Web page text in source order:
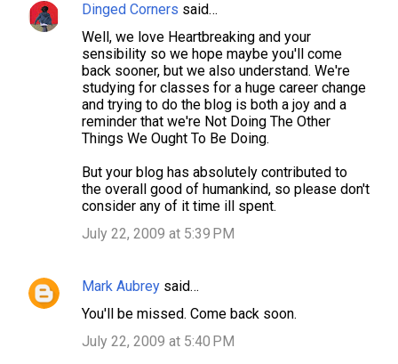
C
Dinged Corners said…
Well, we love Heartbreaking and your
sensibility so we hope maybe you'll come
back sooner, but we also understand. We're
studying for classes for a huge career change
and trying to do the blog is both a joy and a
reminder that we're Not Doing The Other
Things We Ought To Be Doing.
But your blog has absolutely contributed to
the overall good of humankind, so please don't
consider any of it time ill spent.
July 22, 2009 at 5:39 PM
Mark Aubrey said…
You'll be missed. Come back soon.
July 22, 2009 at 5:40 PM